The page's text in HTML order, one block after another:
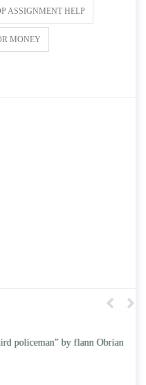
ASSIGNMENT HELP
MONEY
the effect of college